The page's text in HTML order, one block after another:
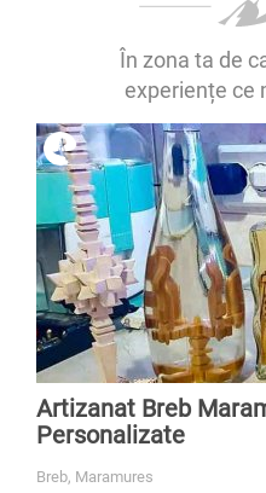
În zona ta de
experiențe ce
Artizanat Breb
Personalizate
Breb, Maramures